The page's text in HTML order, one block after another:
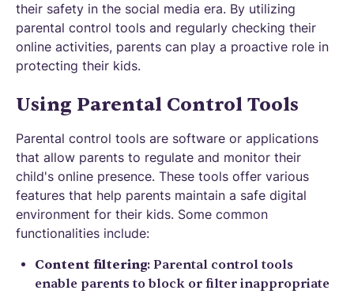
their safety in the social media era. By utilizing
parental control tools and regularly checking their
online activities, parents can play a proactive role in
protecting their kids.
Using Parental Control Tools
Parental control tools are software or applications
that allow parents to regulate and monitor their
child's online presence. These tools offer various
features that help parents maintain a safe digital
environment for their kids. Some common
functionalities include:
Content filtering: Parental control tools
enable parents to block or filter inappropriate